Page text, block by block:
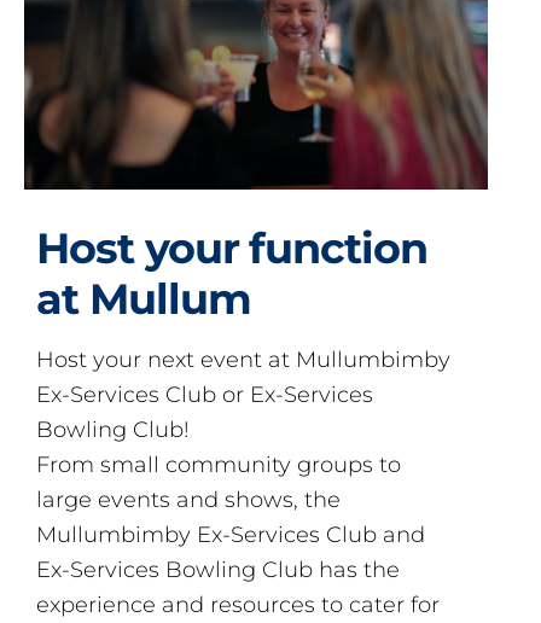
Host your function
at Mullum
Host your next event at Mullumbimby
Ex-Services Club or Ex-Services
Bowling Club!
From small community groups to
large events and shows, the
Mullumbimby Ex-Services Club and
Ex-Services Bowling Club has the
experience and resources to cater for